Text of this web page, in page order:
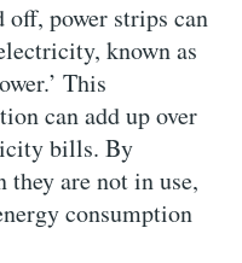
off, power strips can
known as
This
can add up over
bills. By
they are not in use,
consumption